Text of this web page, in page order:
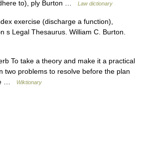
to), ply Burton …
Law dictionary
exercise (discharge a function),
s Legal Thesaurus. William C. Burton.
To take a theory and make it a practical
two problems to resolve before the plan
…
Wiktionary